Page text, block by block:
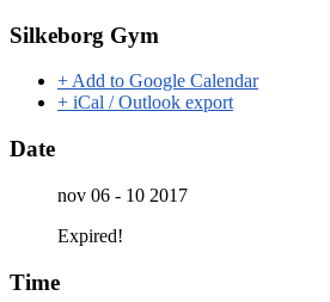
Silkeborg Gym
+ Add to Google Calendar
+ iCal / Outlook export
Date
nov 06 - 10 2017
Expired!
Time